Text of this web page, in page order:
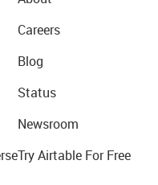
Careers
Blog
Status
Newsroom
Try Airtable For Free